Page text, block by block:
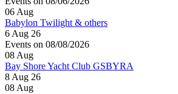
06Aug
Babylon Twilight & others
6 Aug 26
Events on 08/08/2026
08Aug
Bay Shore Yacht Club GSBYRA
8 Aug 26
08Aug